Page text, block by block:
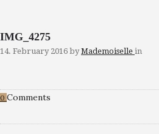
IMG_4275
14. February 2016 by Mademoiselle in
0 Comments